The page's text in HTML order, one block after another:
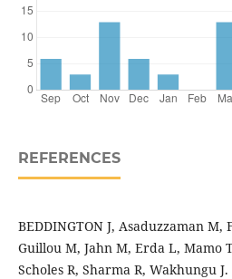
REFERENCES
BEDDINGTON J, Asaduzzaman
Guillou M, Jahn M, Erda L, Mamo
Scholes R, Sharma R, Wakhungu